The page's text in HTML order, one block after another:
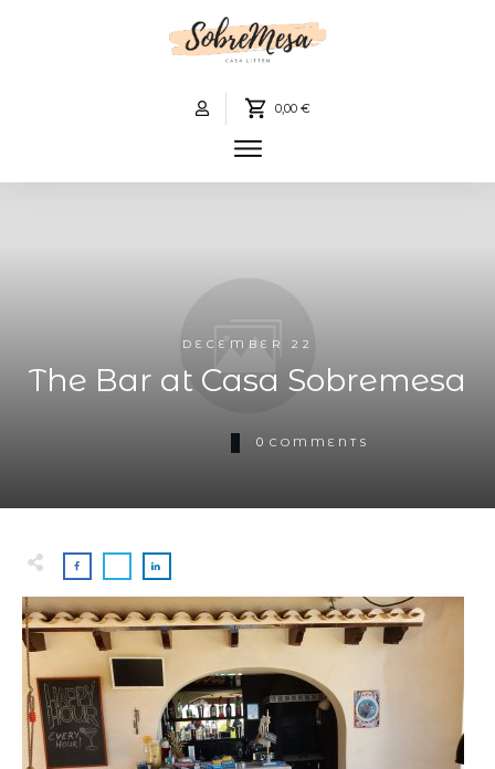
0,00 €
DECEMBER 22
The Bar at Casa Sobremesa
0 COMMENTS